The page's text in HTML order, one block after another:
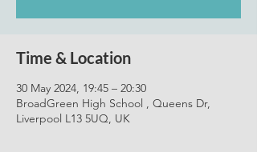
Time & Location
30 May 2024, 19:45 – 20:30
BroadGreen High School , Queens Dr,
Liverpool L13 5UQ, UK